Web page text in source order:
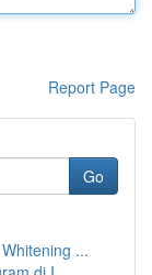
Report Page
Go
...